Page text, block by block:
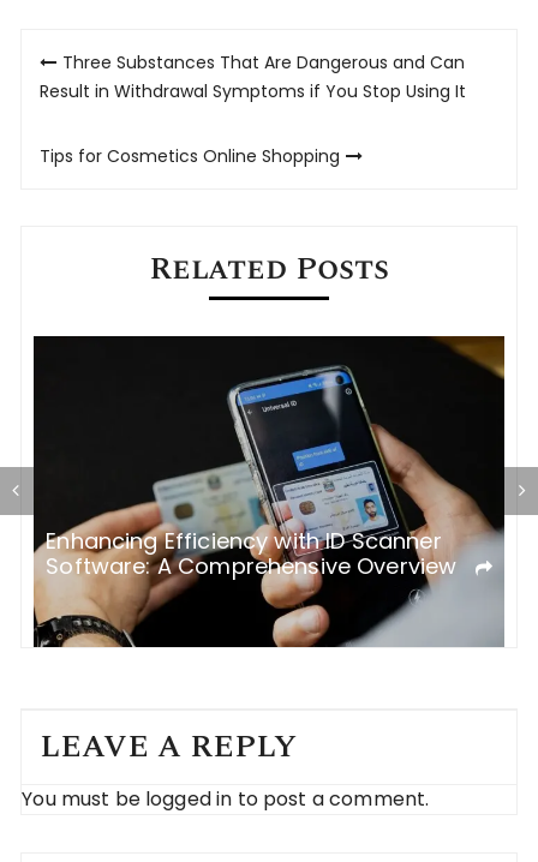
Post
navigation
Three Substances That Are Dangerous and Can
Result in Withdrawal Symptoms if You Stop Using It
Tips for Cosmetics Online Shopping
Related Posts
Enhancing Efficiency with ID Scanner
Software: A Comprehensive Overview
LEAVE A REPLY
You must be logged in to post a comment.